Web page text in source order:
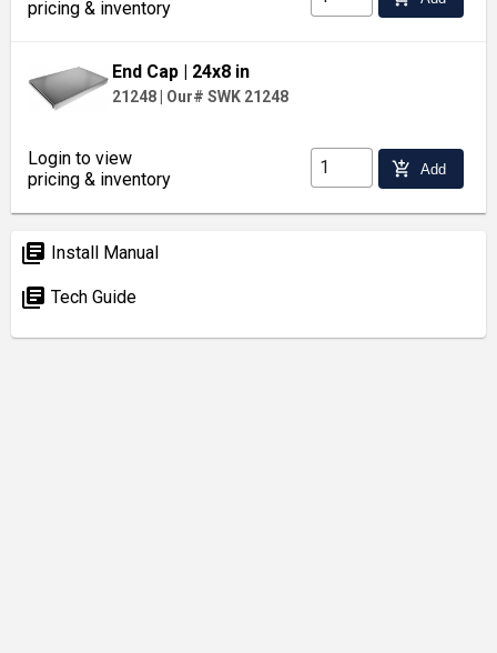
pricing & inventory
End Cap | 24x8 in
21248 Our# SWK 21248
Login to view
pricing & inventory
add_shopping_cart Add
library_books Install Manual
library_books Tech Guide